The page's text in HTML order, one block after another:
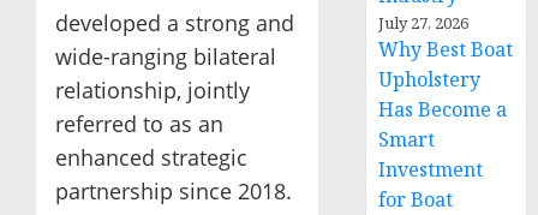
developed a strong and
wide-ranging bilateral
relationship, jointly
referred to as an
enhanced strategic
partnership since 2018.
July 27, 2026
Why Best Boat
Upholstery
Has Become a
Smart
Investment
for Boat